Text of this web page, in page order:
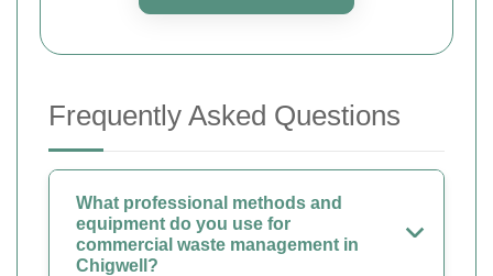
Frequently Asked Questions
What professional methods and
equipment do you use for
commercial waste management in
Chigwell?